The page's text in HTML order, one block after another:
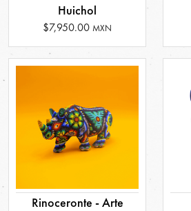
Huichol
$7,950.00 MXN
Rinoceronte - Arte